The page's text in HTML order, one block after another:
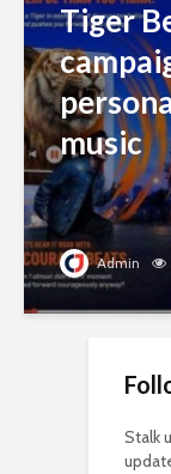
Tiger
music
Admin
Stalk